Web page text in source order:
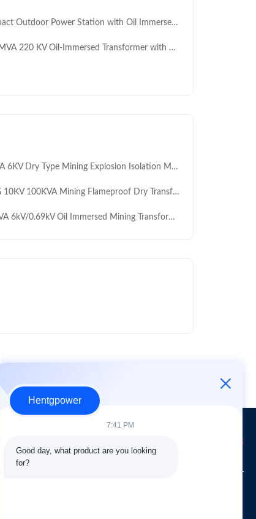
Power Station with Oil Immersed Prefabricated Substation 10KV/0.4KV
KV Oil-Immersed Transformer with OLTC IEC Certified for Grid Substations Cooper Core
Dry Type Mining Explosion Isolation Movable Box Type Substation with 12kV Rated Voltage
Mining Flameproof Dry Transformer Substation Mb ATEX Certified Frequency Conversion Transformer
0.69kV Oil Immersed Mining Transformer for Gold and Copper Mine
+86-15074989773
Hentgpower
7:41 PM
Good day, what product are you looking
for?